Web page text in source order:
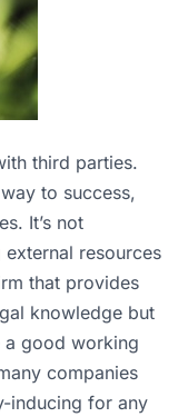
third parties.
to success,
It’s not
resources
that provides
knowledge but
a good working
companies
inducing for any